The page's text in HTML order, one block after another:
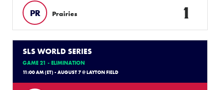
PR Prairies 1
SLS WORLD SERIES
GAME 21 - ELIMINATION
11:00 AM (ET) - AUGUST 7 @ LAYTON FIELD